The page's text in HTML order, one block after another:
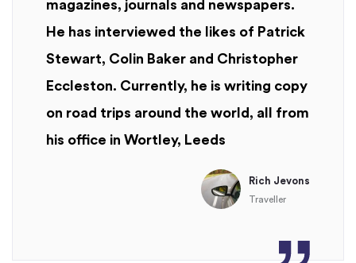
magazines, journals and newspapers.
He has interviewed the likes of Patrick
Stewart, Colin Baker and Christopher
Eccleston. Currently, he is writing copy
on road trips around the world, all from
his office in Wortley, Leeds
Rich Jevons
Traveller